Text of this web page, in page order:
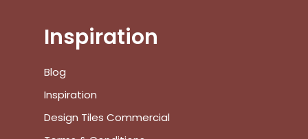
Inspiration
Blog
Inspiration
Design Tiles Commercial